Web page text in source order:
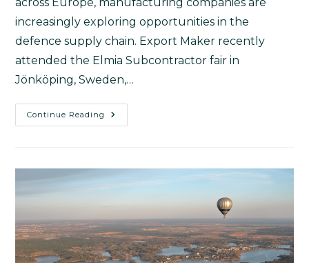
increasingly exploring opportunities in the
defence supply chain. Export Maker recently
attended the Elmia Subcontractor fair in
Jönköping, Sweden,…
Continue Reading